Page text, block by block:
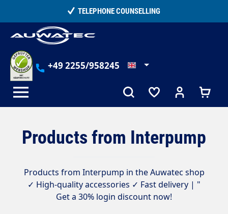
TELEPHONE COUNSELLING
+49 2255/958245
Products from Interpump
Products from Interpump in the Auwatec shop
✓ High-quality accessories ✓ Fast delivery | "
Get a 30% login discount now!